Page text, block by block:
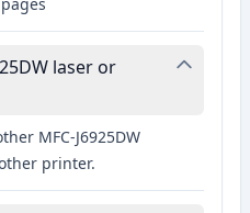
laser or
MFC-J6925DW
printer.